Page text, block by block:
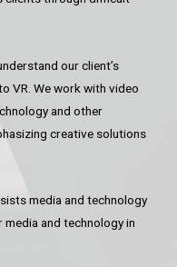
our client’s
VR. We work with video
and other
creative solutions
media and technology
and technology in